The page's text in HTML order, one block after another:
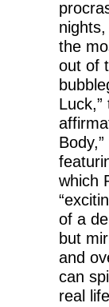
the
out of
which
of a
but
and
can
real